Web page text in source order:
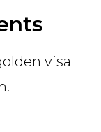
visa